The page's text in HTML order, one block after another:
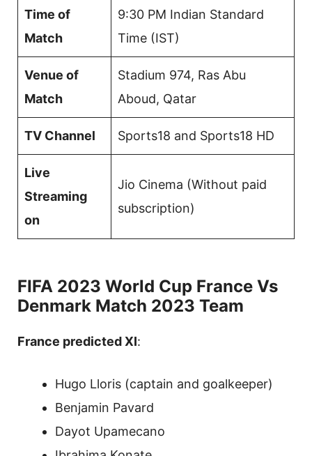
Time of
Match
9:30 PM Indian Standard
Time (IST)
Venue of
Match
Stadium 974, Ras Abu
Aboud, Qatar
TV Channel Sports18 and Sports18 HD
Live
Streaming
on
Jio Cinema (Without paid
subscription)
FIFA 2023 World Cup France Vs
Denmark Match 2023 Team
France predicted XI:
Hugo Lloris (captain and goalkeeper)
Benjamin Pavard
Dayot Upamecano